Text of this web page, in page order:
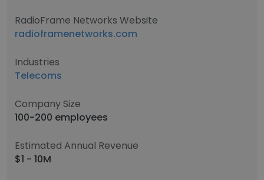
RadioFrame Networks Website
radioframenetworks.com
Industries
Telecoms
Company Size
100-200 employees
Estimated Annual Revenue
$1 - 10M